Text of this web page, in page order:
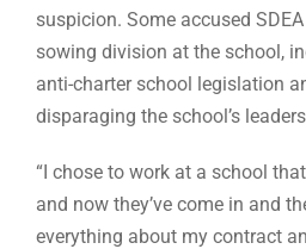
suspicion. Some accused
sowing division at the school,
anti-charter school legislation
disparaging the school’s
“I chose to work at a school
and now they’ve come in and
everything about my contract